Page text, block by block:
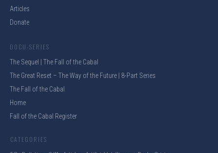
Articles
Donate
DOCU-SERIES
The Sequel | The Fall of the Cabal
The Great Reset – The Way of the Future | 8-Part Series
The Fall of the Cabal
Home
Fall of the Cabal Register
CATEGORIES